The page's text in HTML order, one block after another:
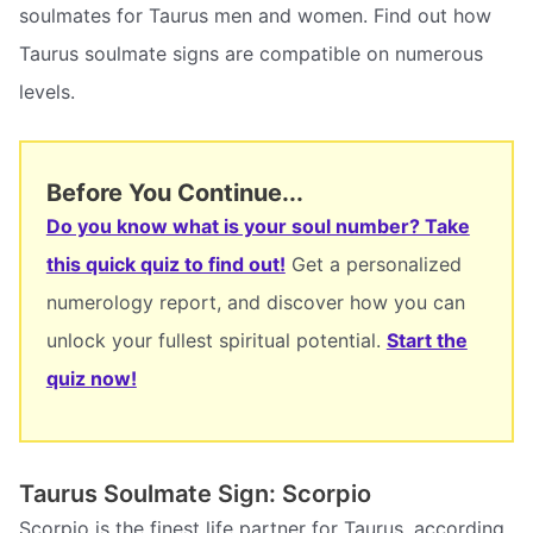
soulmates for Taurus men and women. Find out how
Taurus soulmate signs are compatible on numerous
levels.
Before You Continue...
Do you know what is your soul number? Take
this quick quiz to find out! Get a personalized
numerology report, and discover how you can
unlock your fullest spiritual potential. Start the
quiz now!
Taurus Soulmate Sign: Scorpio
Scorpio is the finest life partner for Taurus, according